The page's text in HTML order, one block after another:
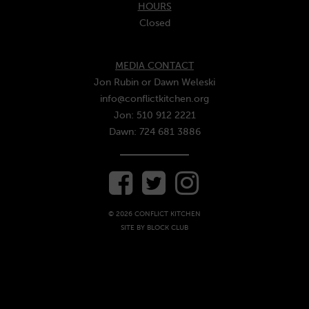
HOURS
Closed
MEDIA CONTACT
Jon Rubin or Dawn Weleski
info@conflictkitchen.org
Jon: 510 912 2221
Dawn: 724 681 3886
© 2026 CONFLICT KITCHEN
SITE BY BLOCK CLUB